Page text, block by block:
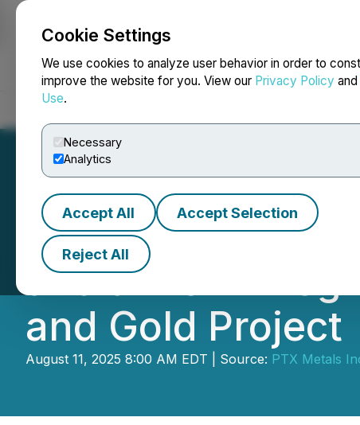
Cookie Settings
We use cookies to analyze user behavior in order to
improve the website for you. View our Privacy Policy and
Use.
Necessary
Analytics
Accept All Accept Selection
Reject All
NEWSFILE
PTX Metals Inc.
and a Work
and Gold Project
August 11, 2025 8:00 AM EDT | Source: PTX Metals